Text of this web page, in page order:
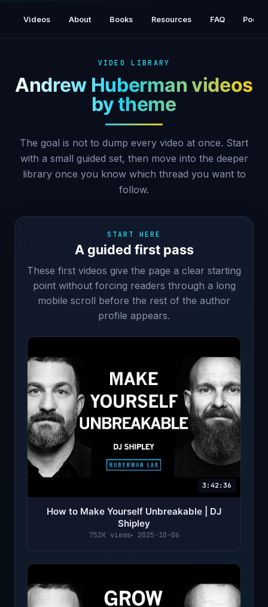
Videos About Books Resources FAQ
VIDEO LIBRARY
Andrew Huberman videos
by theme
The goal is not to dump every video at once. Start
with a small guided set, then move into the deeper
library once you know which thread you want to
follow.
START HERE
A guided first pass
These first videos give the page a clear starting
point without forcing readers through a long
mobile scroll before the rest of the author
profile appears.
3:42:36
How to Make Yourself Unbreakable | DJ
Shipley
752K views 2025-10-06